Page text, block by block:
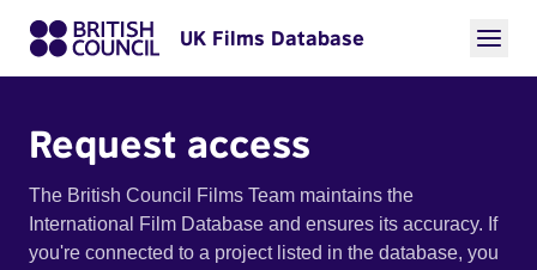
UK Films Database
Request access
The British Council Films Team maintains the
International Film Database and ensures its accuracy. If
you're connected to a project listed in the database, you